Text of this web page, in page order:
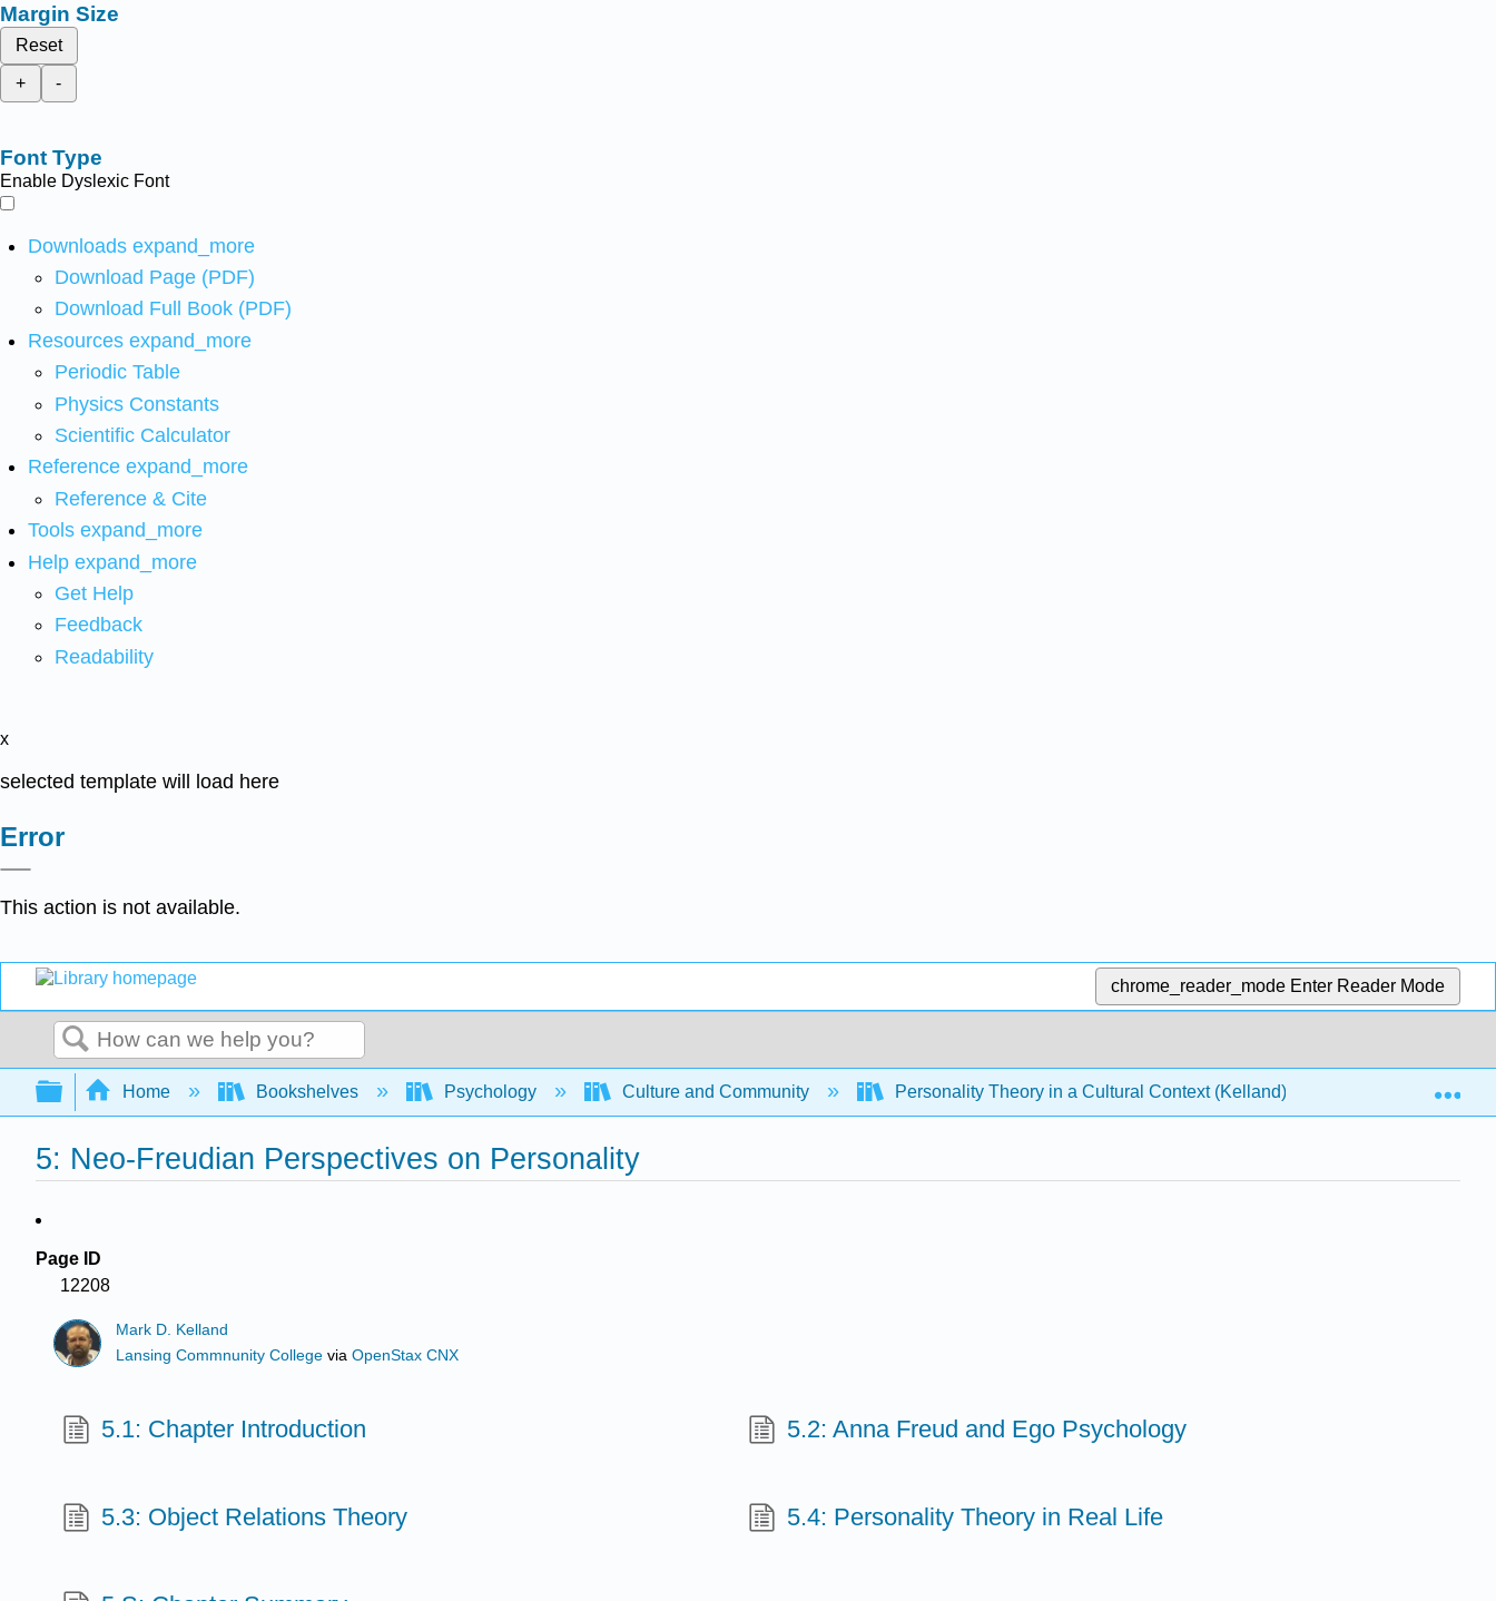
Margin Size
Reset
+
-
Font Type
Enable Dyslexic Font
Downloads expand_more
Download Page (PDF)
Download Full Book (PDF)
Resources expand_more
Periodic Table
Physics Constants
Scientific Calculator
Reference expand_more
Reference & Cite
Tools expand_more
Help expand_more
Get Help
Feedback
Readability
x
selected template will load here
Error
This action is not available.
chrome_reader_mode Enter Reader Mode
Search
Expand/collapse global hierarchy
Home Bookshelves Psychology Culture and Community Personality Theory in a Cultural Context (Kelland) 5: Neo-
5: Neo-Freudian Perspectives on Personality
Page ID
12208
Mark D. Kelland
Lansing Commnunity College viaOpenStax CNX
5.1: Chapter Introduction 5.2: Anna Freud and Ego Psychology
5.3: Object Relations Theory 5.4: Personality Theory in Real Life